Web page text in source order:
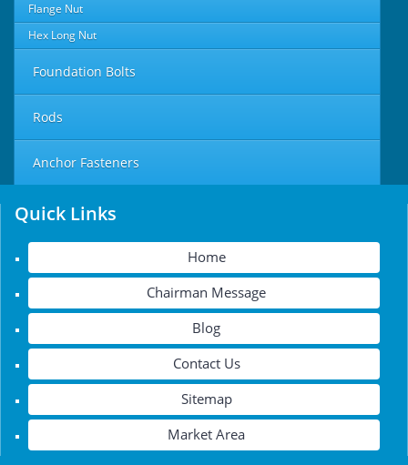
Flange Nut
Hex Long Nut
Foundation Bolts
Rods
Anchor Fasteners
Quick Links
Home
Chairman Message
Blog
Contact Us
Sitemap
Market Area